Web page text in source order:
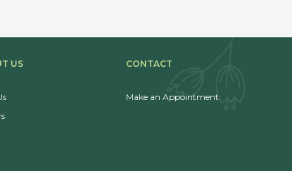
US CONTACT
Make an Appointment